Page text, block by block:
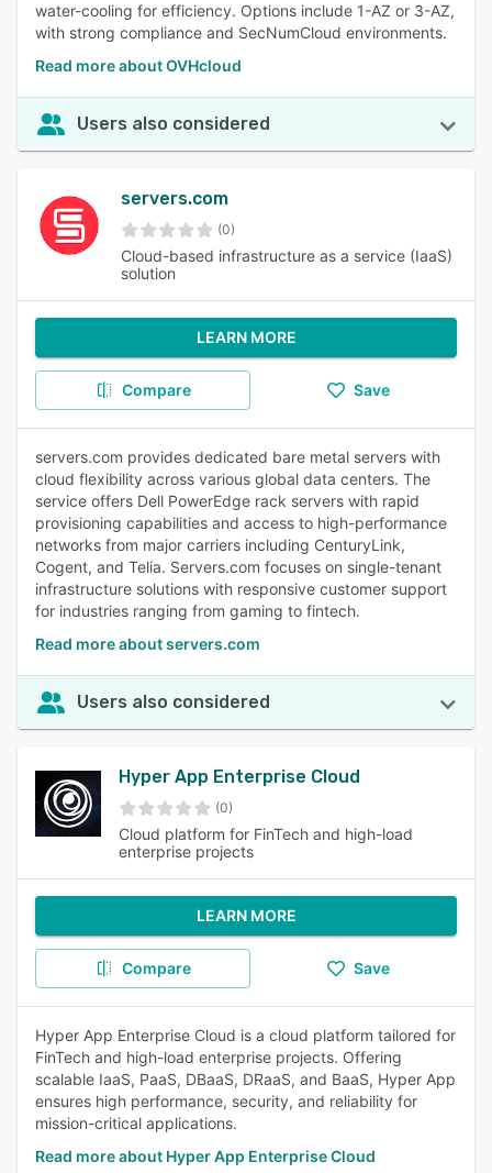
water-cooling for efficiency. Options include 1-AZ or 3-AZ,
with strong compliance and SecNumCloud environments.
Read more about OVHcloud
Users also considered
servers.com
(0)
Cloud-based infrastructure as a service (IaaS)
solution
LEARN MORE
Compare Save
servers.com provides dedicated bare metal servers with
cloud flexibility across various global data centers. The
service offers Dell PowerEdge rack servers with rapid
provisioning capabilities and access to high-performance
networks from major carriers including CenturyLink,
Cogent, and Telia. Servers.com focuses on single-tenant
infrastructure solutions with responsive customer support
for industries ranging from gaming to fintech.
Read more about servers.com
Users also considered
Hyper App Enterprise Cloud
(0)
Cloud platform for FinTech and high-load
enterprise projects
LEARN MORE
Compare Save
Hyper App Enterprise Cloud is a cloud platform tailored for
FinTech and high-load enterprise projects. Offering
scalable IaaS, PaaS, DBaaS, DRaaS, and BaaS, Hyper App
ensures high performance, security, and reliability for
mission-critical applications.
Read more about Hyper App Enterprise Cloud